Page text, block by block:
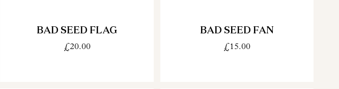
BAD SEED FLAG
£20.00
BAD SEED FAN
£15.00